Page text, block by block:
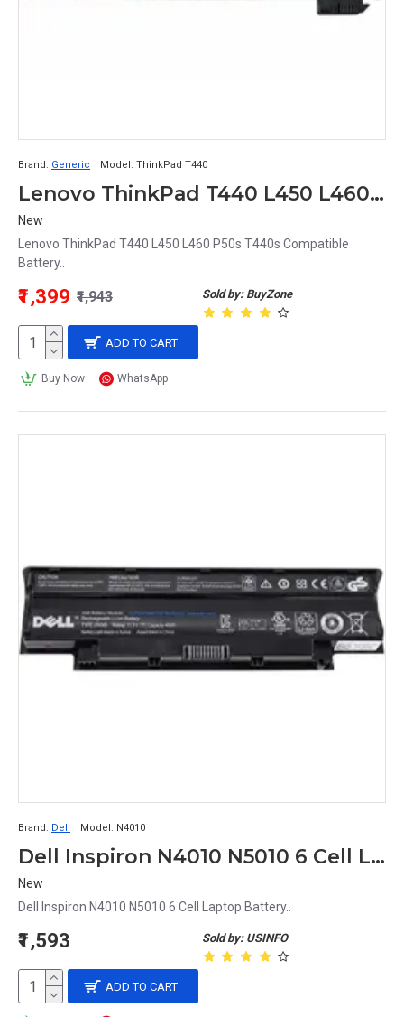
Brand: Generic Model: ThinkPad T440
Lenovo ThinkPad T440 L450 L460 P50s T440s Compatible Battery
New
Lenovo ThinkPad T440 L450 L460 P50s T440s Compatible
Battery..
Sold by: BuyZone
₹1,399 ₹1,943
ADD TO CART
Buy Now WhatsApp
Brand: Dell Model: N4010
Dell Inspiron N4010 N5010 6 Cell Laptop Battery
New
Dell Inspiron N4010 N5010 6 Cell Laptop Battery..
Sold by: USINFO
₹1,593
ADD TO CART